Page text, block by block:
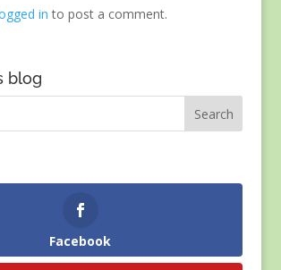
in to post a comment.
blog
Facebook